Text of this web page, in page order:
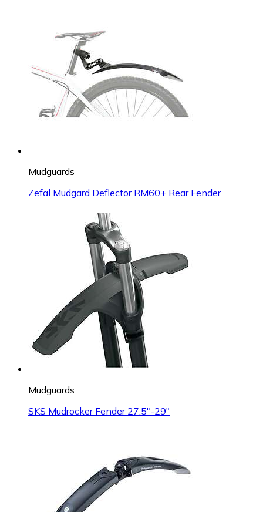
Mudguards
Zefal Mudgard Deflector RM60+ Rear Fender
Mudguards
SKS Mudrocker Fender 27.5"-29"